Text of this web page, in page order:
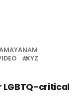
XYZ
critical